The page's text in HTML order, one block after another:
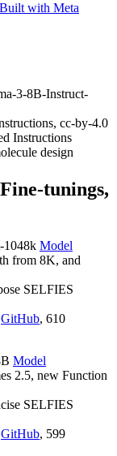
with Meta
3-8B-Instruct-
cc-by-4.0
Instructions
design
tunings,
1048k Model
from 8K, and
SELFIES
GitHub, 610
Model
2.5, new Function
SELFIES
GitHub, 599